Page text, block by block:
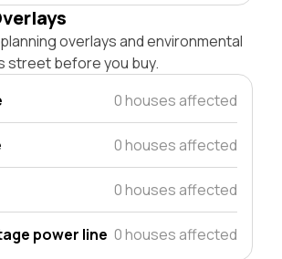
overlays and environmental
street before you buy.
0 houses affected
0 houses affected
0 houses affected
power line 0 houses affected